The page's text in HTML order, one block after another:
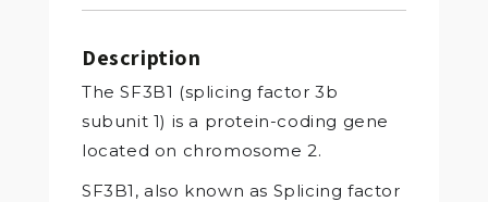
Description
The SF3B1 (splicing factor 3b
subunit 1) is a protein-coding gene
located on chromosome 2.
SF3B1, also known as Splicing factor